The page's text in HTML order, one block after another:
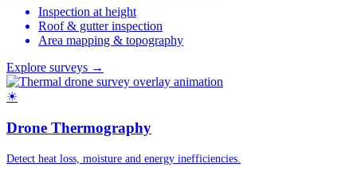
Inspection at height
Roof & gutter inspection
Area mapping & topography
Explore surveys →
☀
Drone Thermography
Detect heat loss, moisture and energy inefficiencies.